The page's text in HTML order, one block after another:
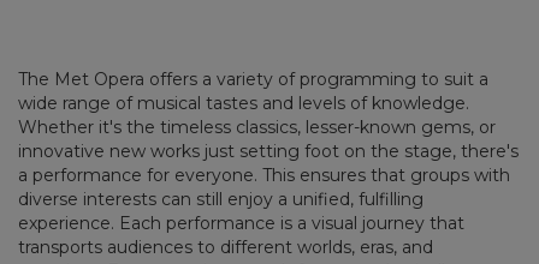
The Met Opera offers a variety of programming to suit a
wide range of musical tastes and levels of knowledge.
Whether it's the timeless classics, lesser-known gems, or
innovative new works just setting foot on the stage, there's
a performance for everyone. This ensures that groups with
diverse interests can still enjoy a unified, fulfilling
experience. Each performance is a visual journey that
transports audiences to different worlds, eras, and